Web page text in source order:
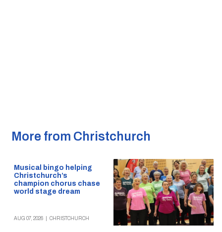
More from Christchurch
Musical bingo helping
Christchurch’s
champion chorus chase
world stage dream
AUG 07, 2026 CHRISTCHURCH